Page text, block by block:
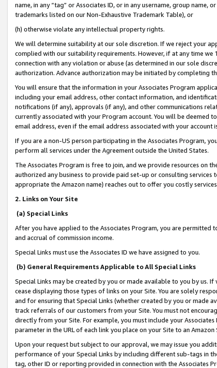
name, in any “tag” or Associates ID, or in any username, group
trademarks listed on our Non-Exhaustive Trademark Table), or
(h) otherwise violate any intellectual property rights.
We will determine suitability at our sole discretion. If we reject your
complied with our suitability requirements. However, if at any time
connection with any violation or abuse (as determined in our sole
authorization. Advance authorization may be initiated by completing
You will ensure that the information in your Associates Program
including your email address, other contact information, and
notifications (if any), approvals (if any), and other communications
currently associated with your Program account. You will be deemed
email address, even if the email address associated with your account
If you are a non-US person participating in the Associates Program,
perform all services under the Agreement outside the United States.
The Associates Program is free to join, and we provide resources on
authorized any business to provide paid set-up or consulting
appropriate the Amazon name) reaches out to offer you costly
2. Links on Your Site
(a) Special Links
After you have applied to the Associates Program, you are permitted
and accrual of commission income.
Special Links must use the Associates ID we have assigned to you.
(b) General Requirements Applicable to All Special Links
Special Links may be created by you or made available to you by us.
cease displaying those types of links on your Site. You are solely
and for ensuring that Special Links (whether created by you or
track referrals of our customers from your Site. You must not
directly from your Site. For example, you must include your
parameter in the URL of each link you place on your Site to an
Upon your request but subject to our approval, we may issue you
performance of your Special Links by including different sub-tags in
tag, other ID or reporting provided in connection with the Associates